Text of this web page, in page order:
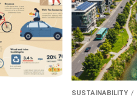
SUSTAINABILITY